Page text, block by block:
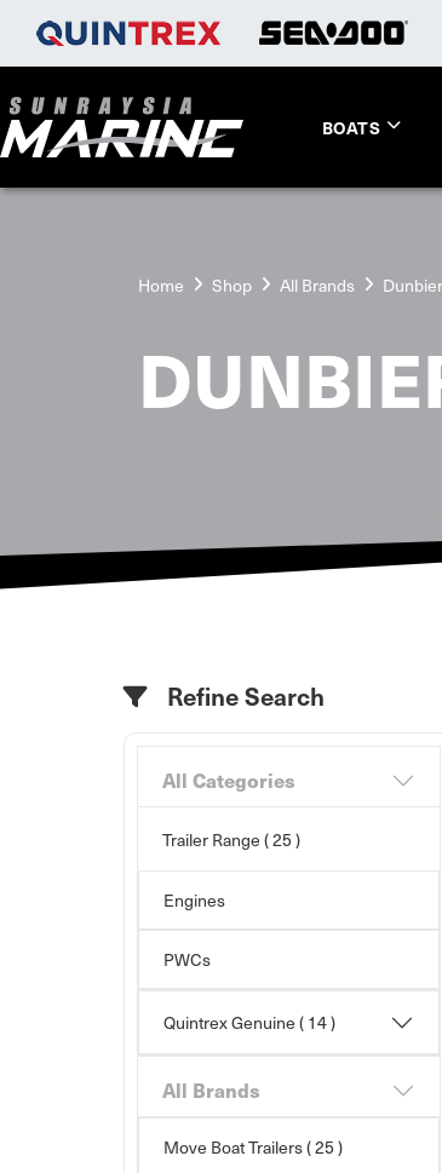
BOATS
Home Shop All Brands
Refine Search
All Categories
Trailer Range ( 25 )
Engines
PWCs
Quintrex Genuine ( 14 )
All Brands
Move Boat Trailers( 25 )